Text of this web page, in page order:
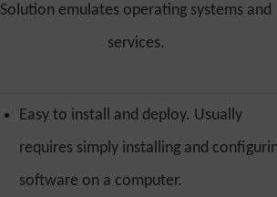
Solution emulates operating systems and
services.
Easy to install and deploy. Usually
requires simply installing and
software on a computer.